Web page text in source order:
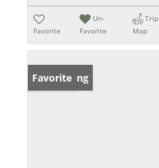
Favorite
Un-
Favorite
Trip
Map
New Listing
Favorite